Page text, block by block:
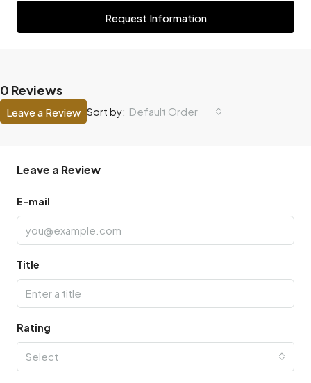
Request Information
0 Reviews
Sort by: Default Order
Leave a Review
Leave a Review
E-mail
Title
Rating
Select